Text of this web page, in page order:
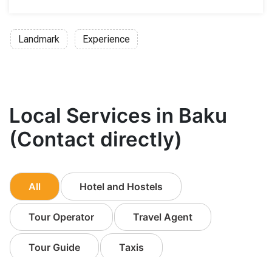
Landmark Experience
Local Services in Baku
(Contact directly)
All Hotel and Hostels
Tour Operator Travel Agent
Tour Guide Taxis